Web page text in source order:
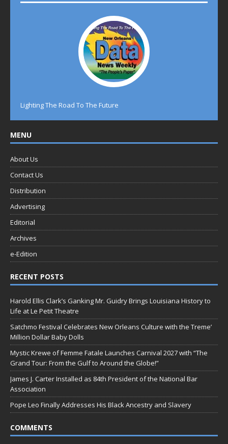
Lighting The Road To The Future
MENU
About Us
Contact Us
Distribution
Advertising
Editorial
Archives
e-Edition
RECENT POSTS
Harold Ellis Clark’s Ganking Mr. Guidry Brings Louisiana History to
Life at Le Petit Theatre
Satchmo Festival Celebrates New Orleans Culture with the Treme’
Million Dollar Baby Dolls
Mystic Krewe of Femme Fatale Launches Carnival 2027 with “The
Grand Tour: From the Gulf to Around the Globe!”
James J. Carter Installed as 84th President of the National Bar
Association
Pope Leo Finally Addresses His Black Ancestry and Slavery
COMMENTS